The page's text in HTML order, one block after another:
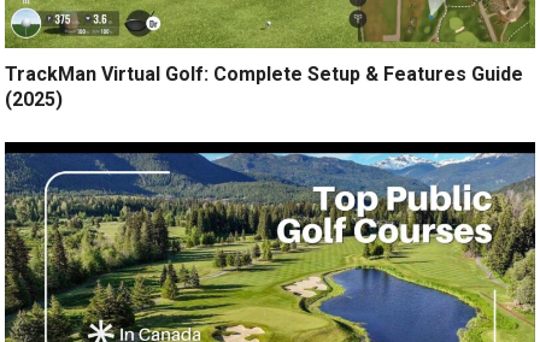
TrackMan Virtual Golf: Complete Setup & Features Guide
(2025)